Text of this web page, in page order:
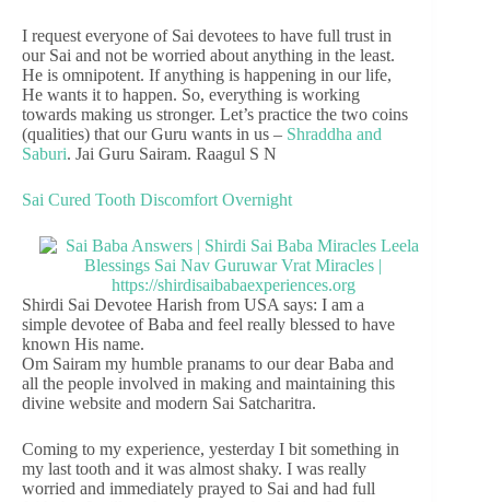
I request everyone of Sai devotees to have full trust in
our Sai and not be worried about anything in the least.
He is omnipotent. If anything is happening in our life,
He wants it to happen. So, everything is working
towards making us stronger. Let’s practice the two coins
(qualities) that our Guru wants in us – Shraddha and
Saburi. Jai Guru Sairam. Raagul S N
Sai Cured Tooth Discomfort Overnight
Shirdi Sai Devotee Harish from USA says: I am a
simple devotee of Baba and feel really blessed to have
known His name.
Om Sairam my humble pranams to our dear Baba and
all the people involved in making and maintaining this
divine website and modern Sai Satcharitra.
Coming to my experience, yesterday I bit something in
my last tooth and it was almost shaky. I was really
worried and immediately prayed to Sai and had full